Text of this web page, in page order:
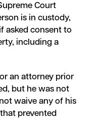
Court
is in custody,
asked consent to
including a
an attorney prior
but he was not
waive any of his
prevented